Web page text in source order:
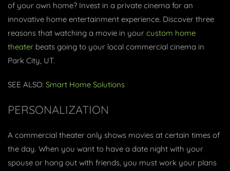
of your own home? Invest in a private cinema for an
innovative home entertainment experience. Discover three
reasons that watching a movie in your custom home
theater beats going to your local commercial cinema in
Park City, UT.
SEE ALSO: Smart Home Solutions
PERSONALIZATION
A commercial theater only shows movies at certain times of
the day. When you want to have a date night with your
spouse or hang out with friends, you must work your plans